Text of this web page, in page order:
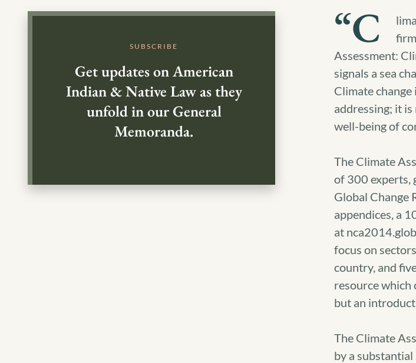
“C
Assessment:
signals a sea
Climate
addressing; it
well-being of
The Climate
of 300 experts,
Global Change
appendices, a
at
focus on
country, and
resource which
but an
The Climate
by a
SUBSCRIBE
Get updates on American
Indian & Native Law as they
unfold in our General
Memoranda.